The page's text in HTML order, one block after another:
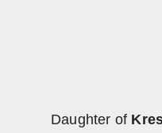
Daughter of